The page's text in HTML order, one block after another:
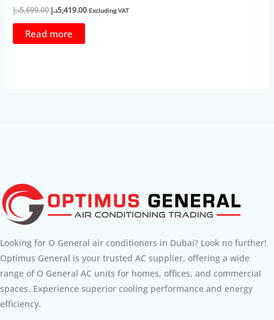
5,699.00د.إ
Original
5,419.00د.إ
Current
Excluding VAT
Read more
Looking for O General air conditioners in Dubai? Look no further!
Optimus General is your trusted AC supplier, offering a wide
range of O General AC units for homes, offices, and commercial
spaces. Experience superior cooling performance and energy
efficiency.